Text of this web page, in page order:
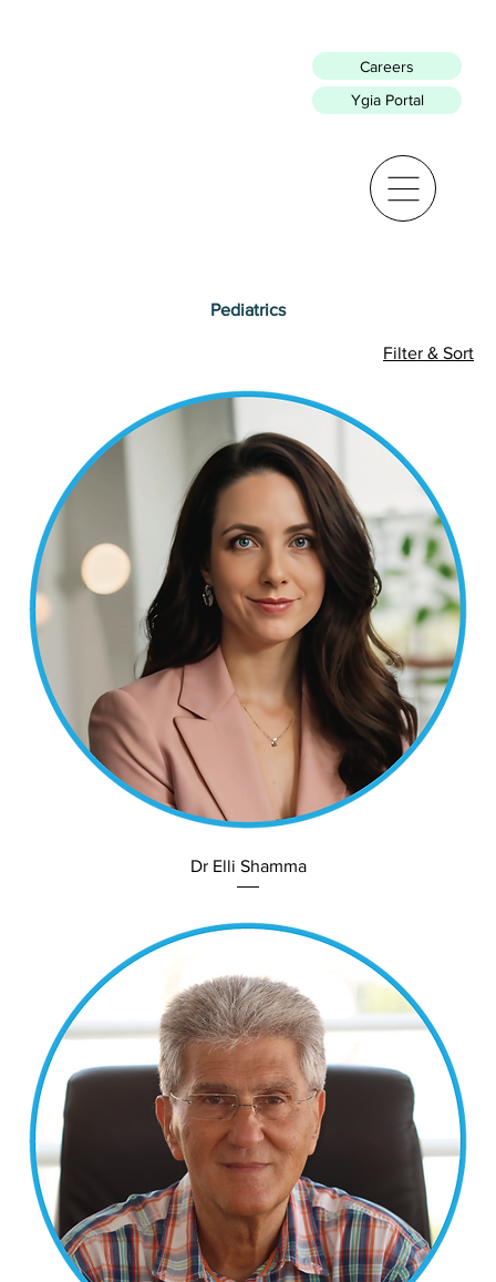
Careers
Ygia Portal
Pediatrics
Filter & Sort
Dr Elli Shamma